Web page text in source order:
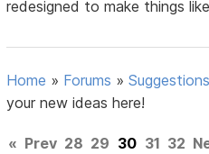
redesigned to make things
Home » Forums »
your new ideas here!
« Prev 28 29 30 31 32